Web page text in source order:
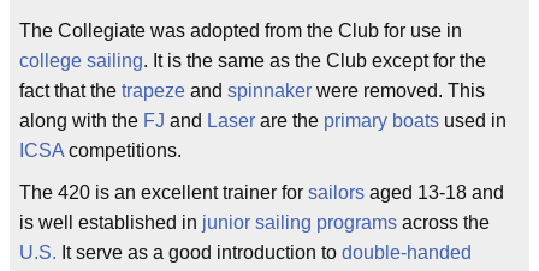
The Collegiate was adopted from the Club for use in
college sailing. It is the same as the Club except for the
fact that the trapeze and spinnaker were removed. This
along with the FJ and Laser are the primary boats used in
ICSA competitions.
The 420 is an excellent trainer for sailors aged 13-18 and
is well established in junior sailing programs across the
U.S. It serve as a good introduction to double-handed